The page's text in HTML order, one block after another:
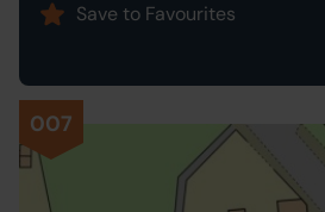
Save to Favourites
007